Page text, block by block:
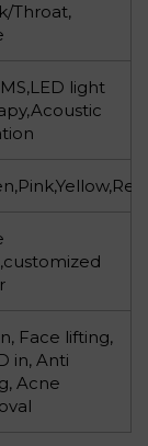
Throat,
light
Face lifting,
in, Anti
Acne